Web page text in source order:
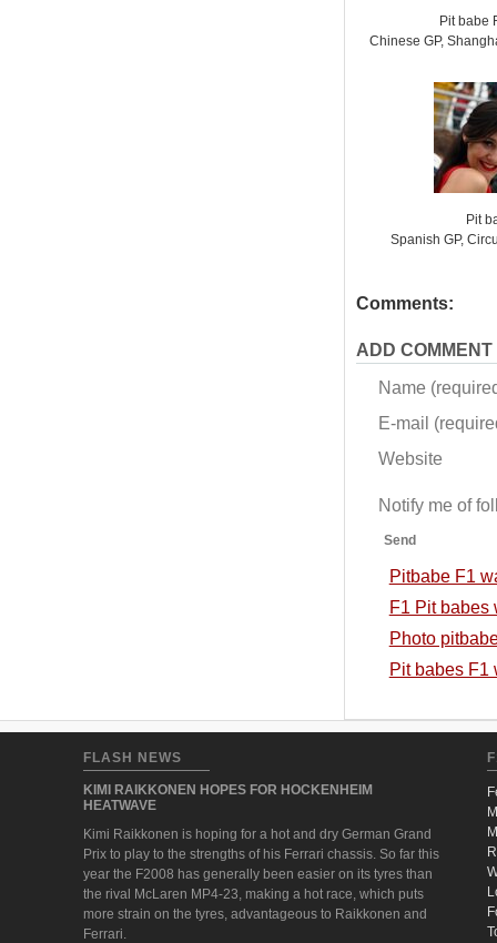
Pit babe
Chinese GP,
Pit
Spanish GP,
Comments:
ADD COMMENT
Name
E-mail
Website
Notify me of
Send
Pitbabe F1
F1 Pit babes
Photo
Pit babes F1
FLASH NEWS
KIMI RAIKKONEN HOPES FOR HOCKENHEIM
HEATWAVE
Kimi Raikkonen is hoping for a hot and dry German Grand
Prix to play to the strengths of his Ferrari chassis. So far this
year the F2008 has generally been easier on its tyres than
the rival McLaren MP4-23, making a hot race, which puts
more strain on the tyres, advantageous to Raikkonen and
Ferrari.